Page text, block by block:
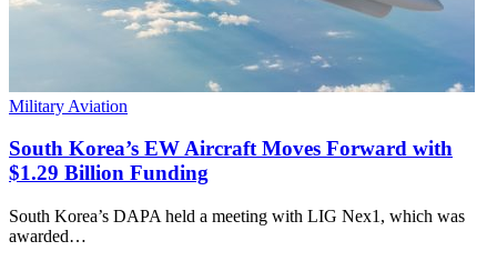
Military Aviation
South Korea’s EW Aircraft Moves Forward with
$1.29 Billion Funding
South Korea’s DAPA held a meeting with LIG Nex1, which was
awarded…